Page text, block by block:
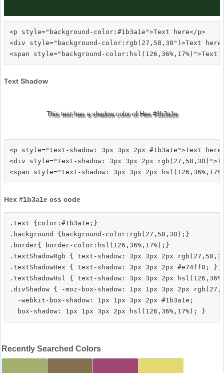
<p style="background-color:#1b3a1e">Text here</p>
<div style="background-color:rgb(27,58,30")>Text
Text Shadow
This text has a shadow color of Hex #1b3a1e
<p style="text-shadow: 3px 3px 2px #1b3a1e">Text
<div style="text-shadow: 3px 3px 2px
Hex #1b3a1e css code
.text {color:#1b3a1e;}
.background {background-color:rgb(27,58,30);}
.border{ border-color:hsl(126,36%,17%);}
.textShadowRgb { text-shadow: 3px 3px 2px
.textShadowHex { text-shadow: 3px 3px 2px #e74ff0; }
.textShadowHsl { text-shadow: 3px 3px 2px
.divShadow { -moz-box-shadow: 1px 1px 3px 2px
  -webkit-box-shadow: 1px 1px 3px 2px #1b3a1e;
Recently Searched Colors